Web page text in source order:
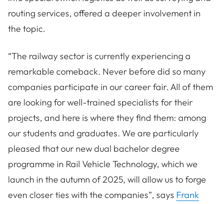
routing services, offered a deeper involvement in
the topic.
“The railway sector is currently experiencing a
remarkable comeback. Never before did so many
companies participate in our career fair. All of them
are looking for well-trained specialists for their
projects, and here is where they find them: among
our students and graduates. We are particularly
pleased that our new dual bachelor degree
programme in Rail Vehicle Technology, which we
launch in the autumn of 2025, will allow us to forge
even closer ties with the companies”, says Frank